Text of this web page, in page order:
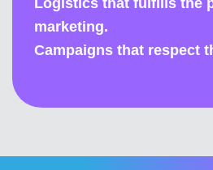
Logistics that fulfills the
marketing.
Campaigns that respect